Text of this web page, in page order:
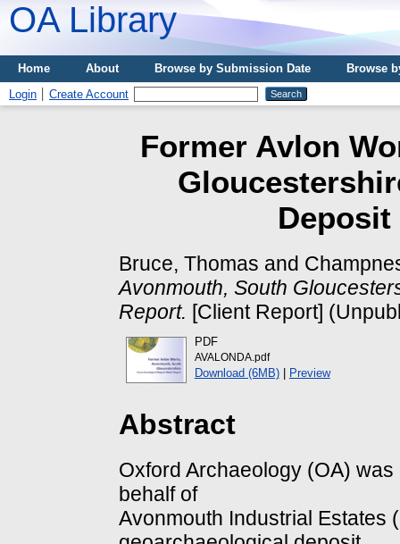
OA Library
Home About Browse by Submission Date
Browse
Login
Create Account
Former Avlon
Deposit
Bruce, Thomas and
Avonmouth, South
Report. [Client Report]
PDF
AVALONDA.pdf
Download (6MB)| Preview
Abstract
Oxford Archaeology (OA)
behalf of
Avonmouth Industrial Estates